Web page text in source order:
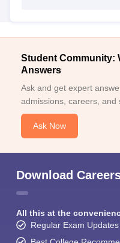
Student Community:
Answers
Ask and get expert
admissions, careers, and
Ask Now
Download
All this at the
Regular Exam Updates